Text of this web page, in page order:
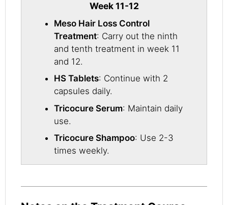
Week 11-12
Meso Hair Loss Control
Treatment: Carry out the ninth
and tenth treatment in week 11
and 12.
HS Tablets: Continue with 2
capsules daily.
Tricocure Serum: Maintain daily
use.
Tricocure Shampoo: Use 2-3
times weekly.